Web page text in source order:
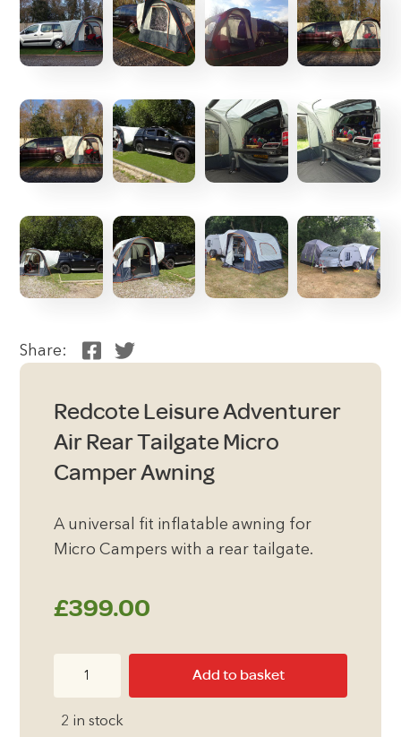
Share:
Redcote Leisure Adventurer
Air Rear Tailgate Micro
Camper Awning
A universal fit inflatable awning for
Micro Campers with a rear tailgate.
£399.00
Add to basket
2 in stock